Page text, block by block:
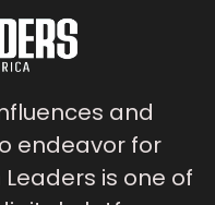
and
endeavor for
is one of